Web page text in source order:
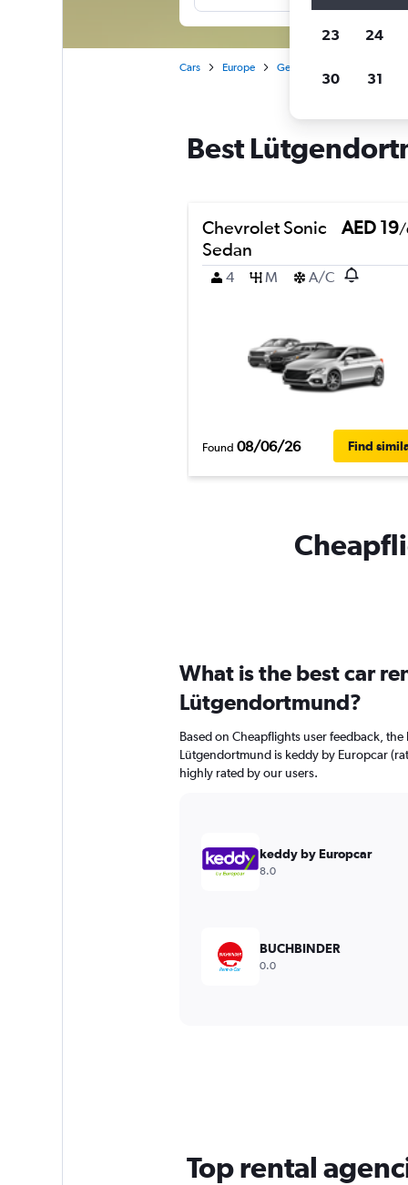
Cars Europe Germany
Best
Chevrolet Sonic
Sedan
AED 19/
4 M A/C
Found 08/06/26 Find
What is the best car
Lütgendortmund?
Based on Cheapflights user feedback,
Lütgendortmund is keddy by Europcar
highly rated by our users.
keddy by Europcar
8.0
BUCHBINDER
0.0
Top rental
23 24
30 31